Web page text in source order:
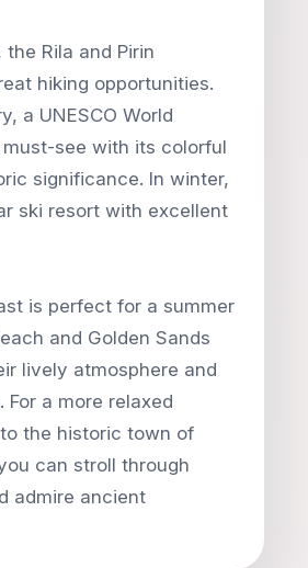
Rila and Pirin
hiking opportunities.
a UNESCO World
see with its colorful
significance. In winter,
ski resort with excellent
is perfect for a summer
and Golden Sands
lively atmosphere and
a more relaxed
the historic town of
can stroll through
admire ancient